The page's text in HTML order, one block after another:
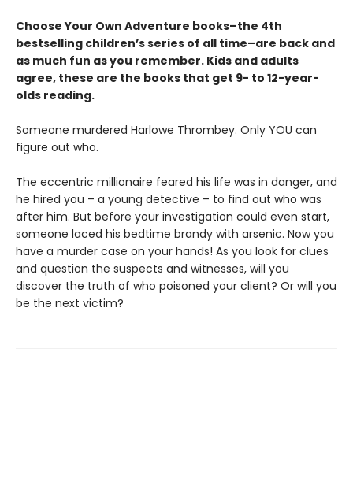
Choose Your Own Adventure books–the 4th
bestselling children’s series of all time–are back and
as much fun as you remember. Kids and adults
agree, these are the books that get 9- to 12-year-
olds reading.
Someone murdered Harlowe Thrombey. Only YOU can
figure out who.
The eccentric millionaire feared his life was in danger, and
he hired you – a young detective – to find out who was
after him. But before your investigation could even start,
someone laced his bedtime brandy with arsenic. Now you
have a murder case on your hands! As you look for clues
and question the suspects and witnesses, will you
discover the truth of who poisoned your client? Or will you
be the next victim?